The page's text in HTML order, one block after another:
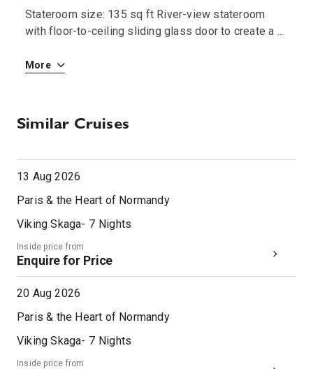
Stateroom size: 135 sq ft River-view stateroom
with floor-to-ceiling sliding glass door to create a ...
More
Similar Cruises
13 Aug 2026
Paris & the Heart of Normandy
Viking Skaga- 7 Nights
Inside price from
Enquire for Price
20 Aug 2026
Paris & the Heart of Normandy
Viking Skaga- 7 Nights
Inside price from